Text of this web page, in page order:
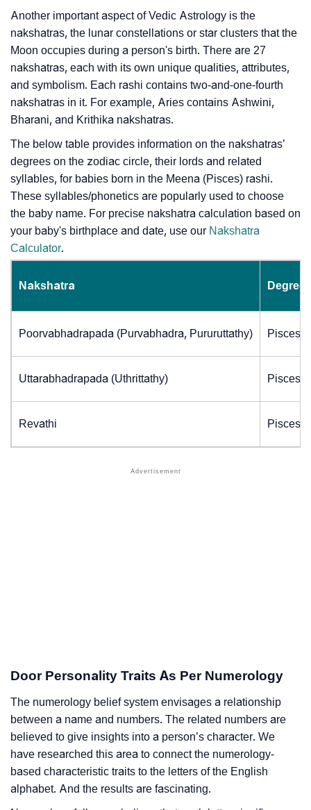
Another important aspect of Vedic Astrology is the
nakshatras, the lunar constellations or star clusters that the
Moon occupies during a person's birth. There are 27
nakshatras, each with its own unique qualities, attributes,
and symbolism. Each rashi contains two-and-one-fourth
nakshatras in it. For example, Aries contains Ashwini,
Bharani, and Krithika nakshatras.
The below table provides information on the nakshatras’
degrees on the zodiac circle, their lords and related
syllables, for babies born in the Meena (Pisces) rashi.
These syllables/phonetics are popularly used to choose
the baby name. For precise nakshatra calculation based on
your baby's birthplace and date, use our Nakshatra
Calculator.
Nakshatra
Poorvabhadrapada (Purvabhadra, Pururuttathy) Pisces
Uttarabhadrapada (Uthrittathy) Pisces
Revathi Pisces
Door Personality Traits As Per Numerology
The numerology belief system envisages a relationship
between a name and numbers. The related numbers are
believed to give insights into a person’s character. We
have researched this area to connect the numerology-
based characteristic traits to the letters of the English
alphabet. And the results are fascinating.